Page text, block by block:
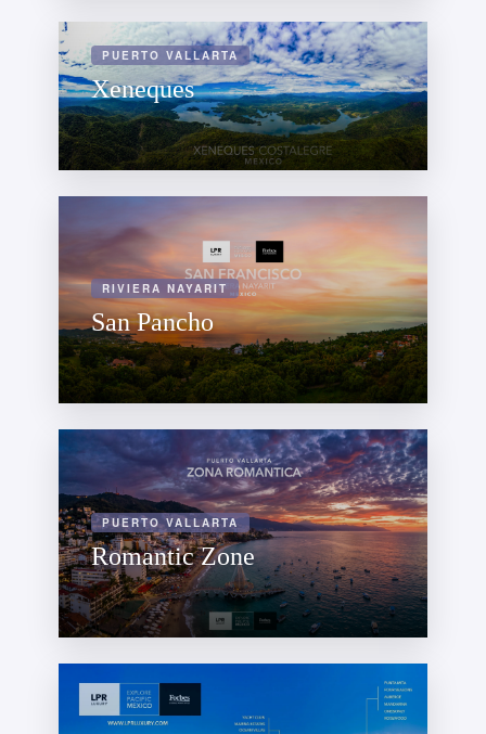
PUERTO VALLARTA
Xeneques
RIVIERA NAYARIT
San Pancho
PUERTO VALLARTA
Romantic Zone